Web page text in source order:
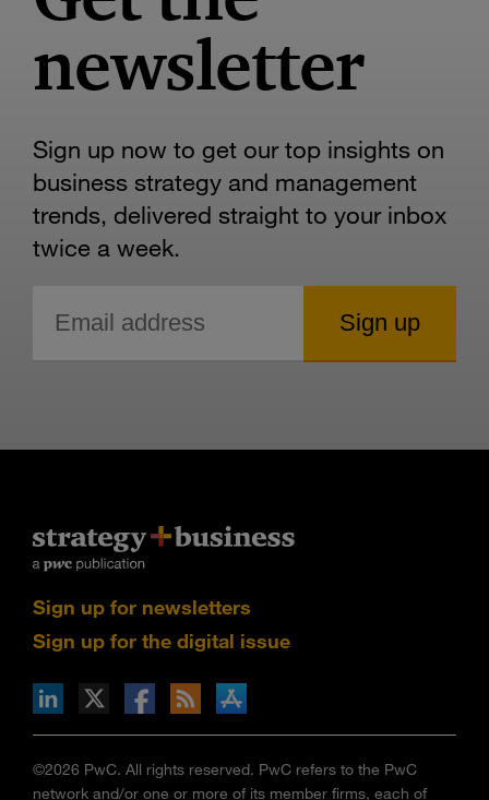
newsletter
Sign up now to get our top insights on
business strategy and management
trends, delivered straight to your inbox
twice a week.
Sign up for newsletters
Sign up for the digital issue
via RSS
on the Apple App store
©2026 PwC. All rights reserved. PwC refers to the PwC
network and/or one or more of its member firms, each of